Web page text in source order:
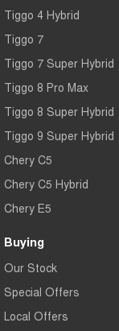
Tiggo 4 Hybrid
Tiggo 7
Tiggo 7 Super Hybrid
Tiggo 8 Pro Max
Tiggo 8 Super Hybrid
Tiggo 9 Super Hybrid
Chery C5
Chery C5 Hybrid
Chery E5
Buying
Our Stock
Special Offers
Local Offers